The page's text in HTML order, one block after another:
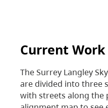
Current Work
The Surrey Langley
are divided into three
with streets along the